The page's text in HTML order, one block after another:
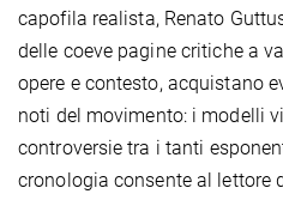
capofila realista, Renato
delle coeve pagine critiche a
opere e contesto, acquistano
noti del movimento: i modelli
controversie tra i tanti
cronologia consente al lettore